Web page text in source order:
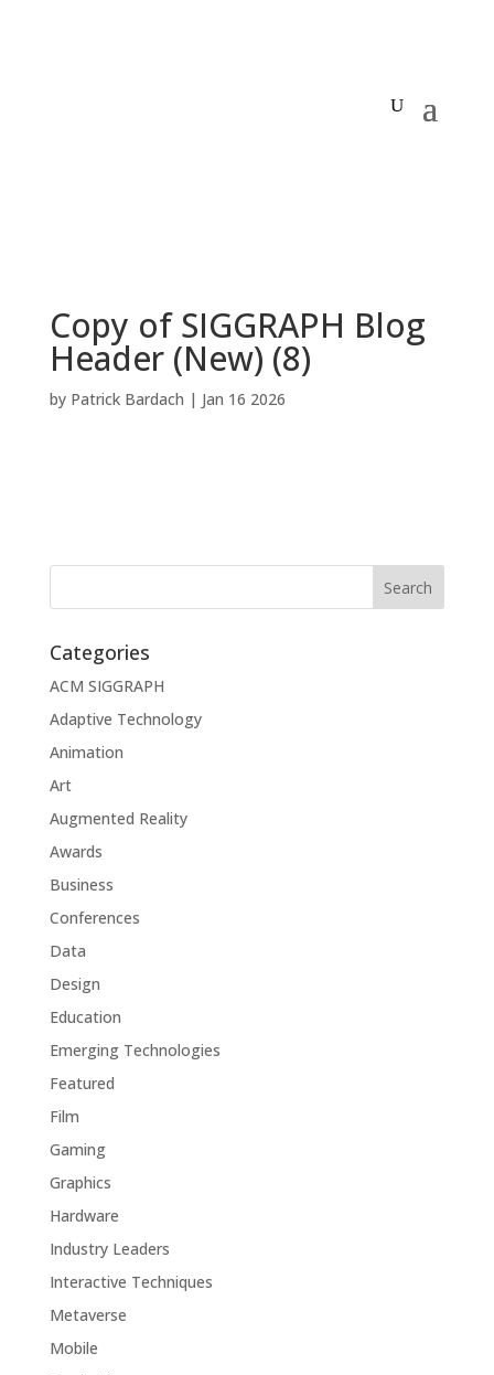
Copy of SIGGRAPH Blog
Header (New) (8)
by Patrick Bardach | Jan 16 2026
Categories
ACM SIGGRAPH
Adaptive Technology
Animation
Art
Augmented Reality
Awards
Business
Conferences
Data
Design
Education
Emerging Technologies
Featured
Film
Gaming
Graphics
Hardware
Industry Leaders
Interactive Techniques
Metaverse
Mobile